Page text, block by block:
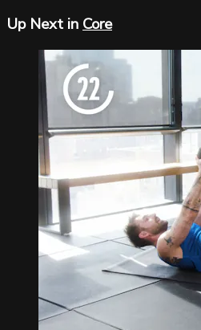
Up Next in Core